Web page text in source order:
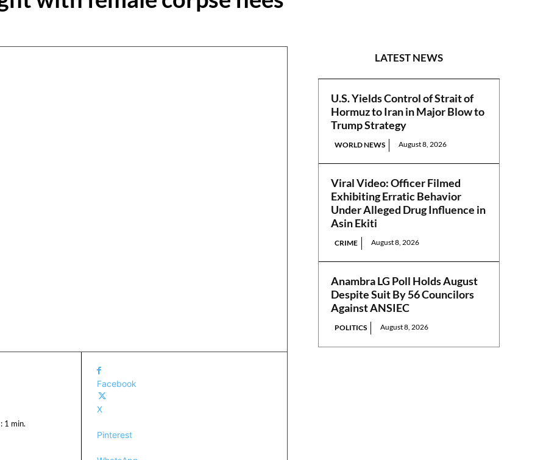
1 min.
Facebook
X
Pinterest
LATEST NEWS
U.S. Yields Control of Strait of
Hormuz to Iran in Major Blow to
Trump Strategy
WORLD NEWS August 8, 2026
Viral Video: Officer Filmed
Exhibiting Erratic Behavior
Under Alleged Drug Influence in
Asin Ekiti
CRIME August 8, 2026
Anambra LG Poll Holds August
Despite Suit By 56 Councilors
Against ANSIEC
POLITICS August 8, 2026